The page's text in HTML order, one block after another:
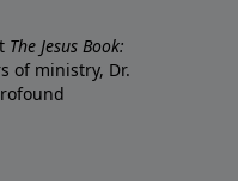
The Jesus Book:
of ministry, Dr.